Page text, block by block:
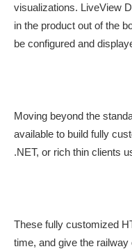
visualizations. LiveView
in the product out of the
be configured and
Moving beyond the
available to build fully
.NET, or rich thin clients
These fully customized
time, and give the